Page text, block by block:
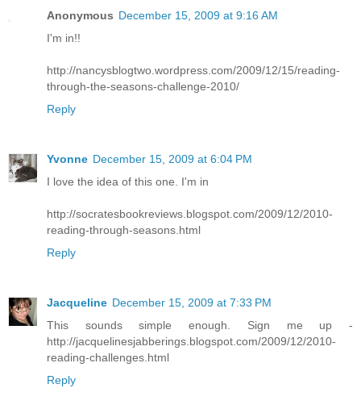
Anonymous December 15, 2009 at 9:16 AM
I'm in!!
http://nancysblogtwo.wordpress.com/2009/12/15/reading-
through-the-seasons-challenge-2010/
Reply
Yvonne December 15, 2009 at 6:04 PM
I love the idea of this one. I'm in
http://socratesbookreviews.blogspot.com/2009/12/2010-
reading-through-seasons.html
Reply
Jacqueline December 15, 2009 at 7:33 PM
This sounds simple enough. Sign me up -
http://jacquelinesjabberings.blogspot.com/2009/12/2010-
reading-challenges.html
Reply